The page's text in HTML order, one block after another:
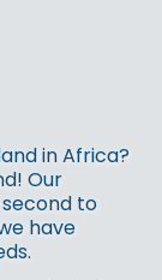
in Africa?
Our
to
have